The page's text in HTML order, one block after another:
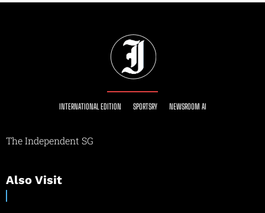
INTERNATIONAL EDITION SPORTSRY NEWSROOM AI
The Independent SG
Also Visit